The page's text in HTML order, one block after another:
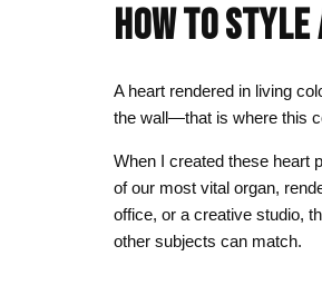
ART CLOTHING
Art T-Shirts
Art Hoodies
Art Sweatshirts
SHOP BY THEME
Afrocentric Art
Animal & Line Art
Black Love & Couples
Cosmic & Celestial
LGBTQ Art | Pride Wall Art
Visual Artist
HOW TO
A heart rendered in living
the wall—that is where this
When I created these heart
of our most vital organ,
office, or a creative studio,
other subjects can match.